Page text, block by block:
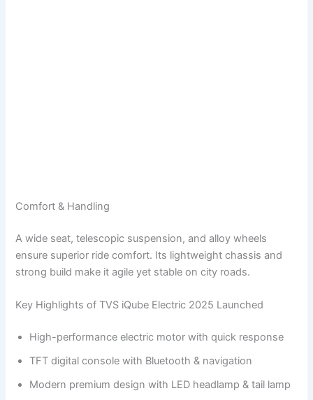
Comfort & Handling
A wide seat, telescopic suspension, and alloy wheels
ensure superior ride comfort. Its lightweight chassis and
strong build make it agile yet stable on city roads.
Key Highlights of TVS iQube Electric 2025 Launched
High-performance electric motor with quick response
TFT digital console with Bluetooth & navigation
Modern premium design with LED headlamp & tail lamp